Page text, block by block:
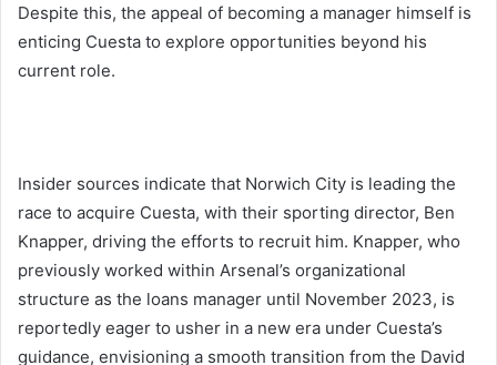
Despite this, the appeal of becoming a manager himself is
enticing Cuesta to explore opportunities beyond his
current role.
Insider sources indicate that Norwich City is leading the
race to acquire Cuesta, with their sporting director, Ben
Knapper, driving the efforts to recruit him. Knapper, who
previously worked within Arsenal’s organizational
structure as the loans manager until November 2023, is
reportedly eager to usher in a new era under Cuesta’s
guidance, envisioning a smooth transition from the David